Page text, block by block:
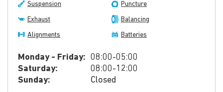
Suspension Puncture
Exhaust Balancing
Alignments Batteries
Monday - Friday: 08:00-05:00
Saturday:
08:00-12:00
Sunday:
Closed